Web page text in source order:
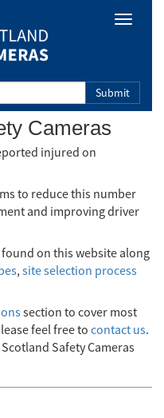
Toggle
Submit
Cameras
injured on
to reduce this number
and improving driver
found on this website along
, site selection process
section to cover most
feel free to contact us.
Safety Cameras